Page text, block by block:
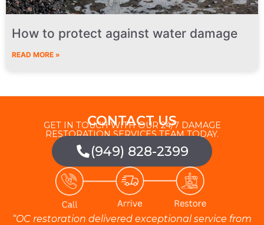
How to protect against water damage
READ MORE »
CONTACT US
GET IN TOUCH WITH OUR 24/7 DAMAGE
RESTORATION SERVICES TEAM TODAY.
(949) 828-2399
“OC restoration delivered exceptional service from